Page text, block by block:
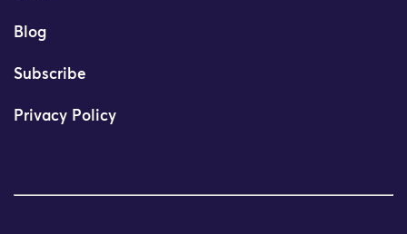
Blog
Subscribe
Privacy Policy